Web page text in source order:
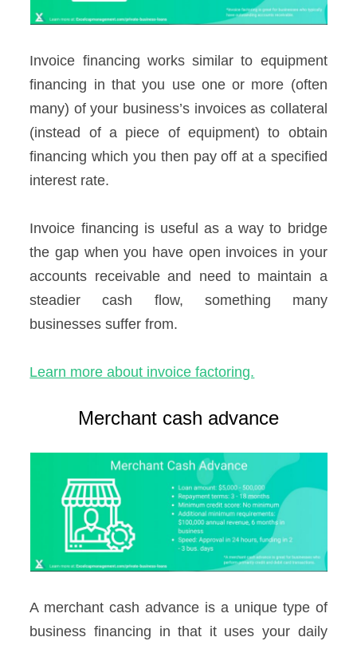
Invoice financing works similar to equipment
financing in that you use one or more (often
many) of your business’s invoices as collateral
(instead of a piece of equipment) to obtain
financing which you then pay off at a specified
interest rate.
Invoice financing is useful as a way to bridge
the gap when you have open invoices in your
accounts receivable and need to maintain a
steadier cash flow, something many
businesses suffer from.
Learn more about invoice factoring.
Merchant cash advance
A merchant cash advance is a unique type of
business financing in that it uses your daily